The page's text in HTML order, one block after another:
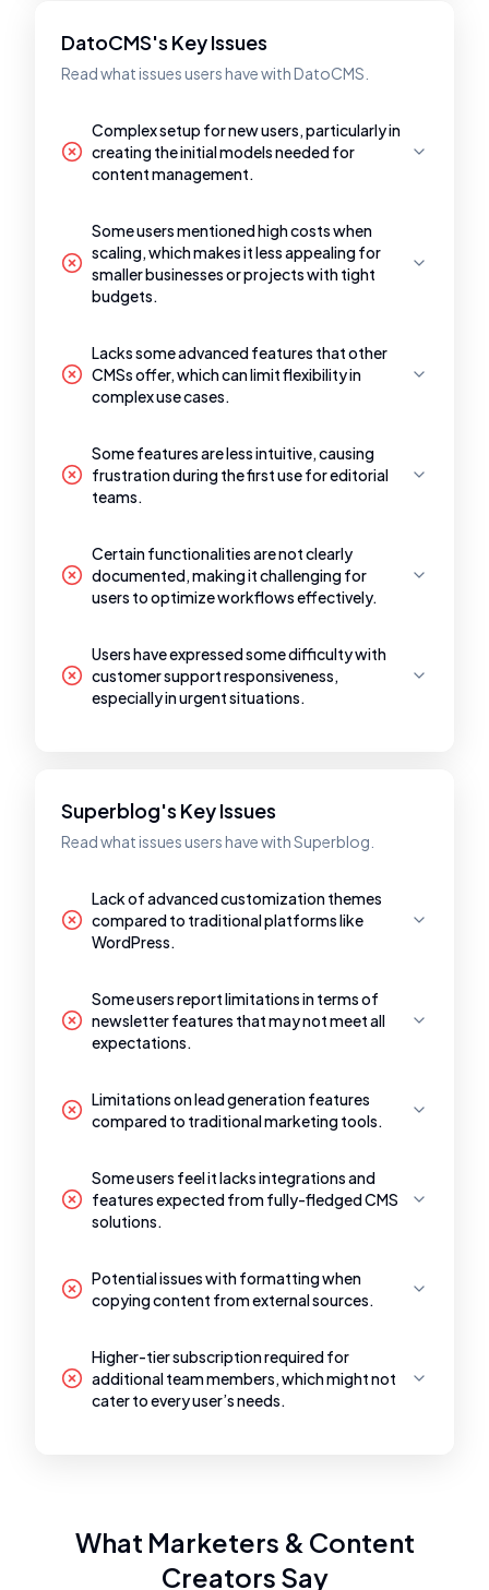
DatoCMS's Key Issues
Read what issues users have with DatoCMS.
Complex setup for new users, particularly in
creating the initial models needed for
content management.
Some users mentioned high costs when
scaling, which makes it less appealing for
smaller businesses or projects with tight
budgets.
Lacks some advanced features that other
CMSs offer, which can limit flexibility in
complex use cases.
Some features are less intuitive, causing
frustration during the first use for editorial
teams.
Certain functionalities are not clearly
documented, making it challenging for
users to optimize workflows effectively.
Users have expressed some difficulty with
customer support responsiveness,
especially in urgent situations.
Superblog's Key Issues
Read what issues users have with Superblog.
Lack of advanced customization themes
compared to traditional platforms like
WordPress.
Some users report limitations in terms of
newsletter features that may not meet all
expectations.
Limitations on lead generation features
compared to traditional marketing tools.
Some users feel it lacks integrations and
features expected from fully-fledged CMS
solutions.
Potential issues with formatting when
copying content from external sources.
Higher-tier subscription required for
additional team members, which might not
cater to every user’s needs.
What Marketers & Content
Creators Say